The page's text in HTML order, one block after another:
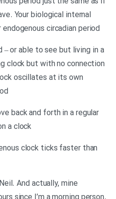
Your biological internal
circadian period
– or able to see but living in a
clock but with no connection
oscillates at its own
back and forth in a regular
a clock
clock ticks faster than
And actually, mine